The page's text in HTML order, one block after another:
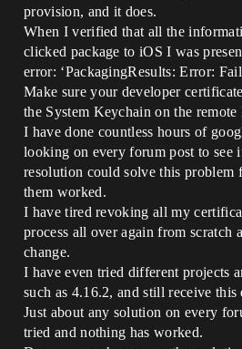
provision, and it does.
When I verified that all the
clicked package to iOS I was
error: ‘PackagingResults: Error:
Make sure your developer
the System Keychain on the remote
I have done countless hours of
looking on every forum post to see
resolution could solve this problem
them worked.
I have tired revoking all my
process all over again from scratch
change.
I have even tried different projects
such as 4.16.2, and still receive this
Just about any solution on every
tried and nothing has worked.